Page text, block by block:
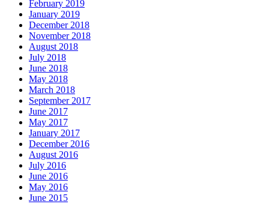
February 2019
January 2019
December 2018
November 2018
August 2018
July 2018
June 2018
May 2018
March 2018
September 2017
June 2017
May 2017
January 2017
December 2016
August 2016
July 2016
June 2016
May 2016
June 2015